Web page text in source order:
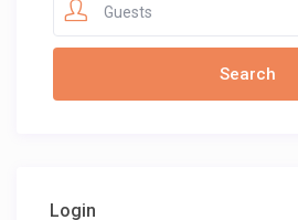
Guests
Login